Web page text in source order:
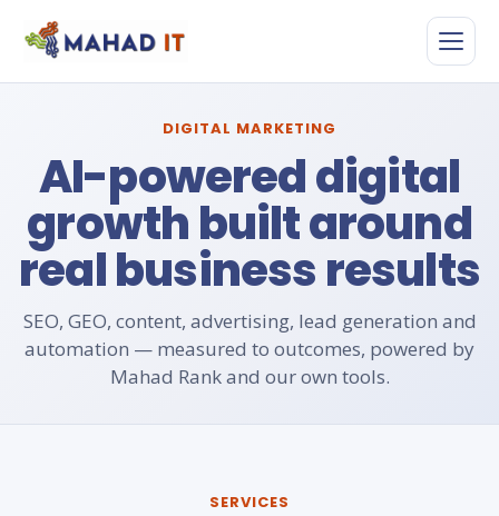
DIGITAL MARKETING
AI-powered digital
growth built around
real business results
SEO, GEO, content, advertising, lead generation and
automation — measured to outcomes, powered by
Mahad Rank and our own tools.
SERVICES